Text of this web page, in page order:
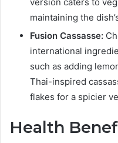
version caters to
maintaining the
Fusion Cassasse:
international
such as adding
Thai-inspired
flakes for a spicier
Health